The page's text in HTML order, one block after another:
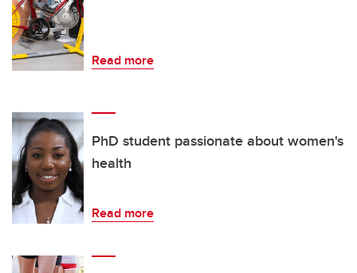
Read more
PhD student passionate about women's
health
Read more